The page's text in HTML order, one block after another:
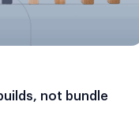
not bundle